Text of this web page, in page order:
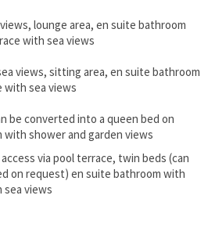
lounge area, en suite bathroom
with sea views
views, sitting area, en suite bathroom
sea views
be converted into a queen bed on
shower and garden views
via pool terrace, twin beds (can
on request) en suite bathroom with
views